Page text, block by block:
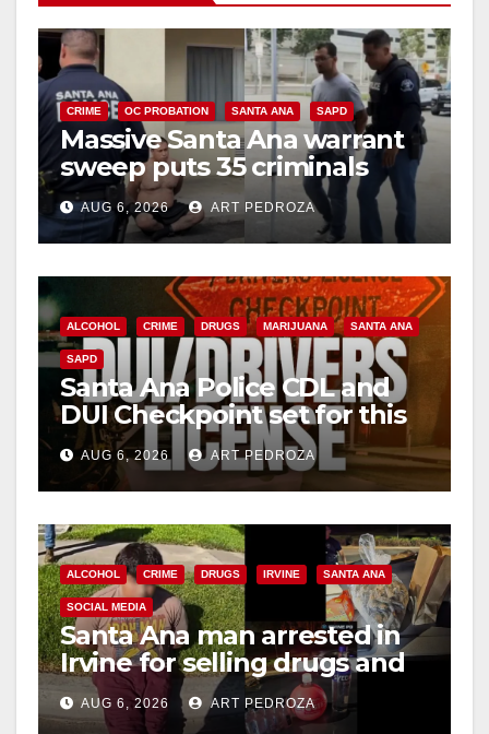
CRIME OC PROBATION SANTA ANA SAPD
Massive Santa Ana warrant
sweep puts 35 criminals
behind bars amid recidivism
surge
AUG 6, 2026 ART PEDROZA
ALCOHOL CRIME DRUGS MARIJUANA SANTA ANA
SAPD
Santa Ana Police CDL and
DUI Checkpoint set for this
Friday night, August 7
AUG 6, 2026 ART PEDROZA
ALCOHOL CRIME DRUGS IRVINE SANTA ANA
SOCIAL MEDIA
Santa Ana man arrested in
Irvine for selling drugs and
booze to minors via social
media
AUG 6, 2026 ART PEDROZA